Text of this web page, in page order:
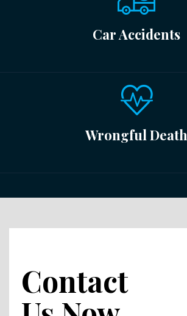
Car Accidents
Wrongful Death
Contact